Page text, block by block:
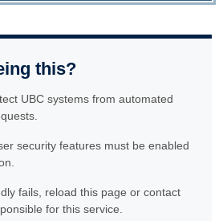
this?
UBC systems from automated
security features must be enabled
fails, reload this page or contact
for this service.